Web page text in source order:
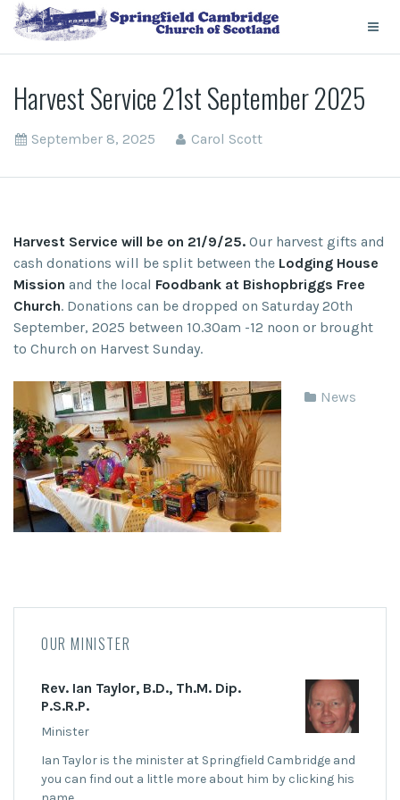
Harvest Service 21st September 2025
September 8, 2025 Carol Scott
Harvest Service will be on 21/9/25. Our harvest gifts and
cash donations will be split between the Lodging House
Mission and the local Foodbank at Bishopbriggs Free
Church. Donations can be dropped on Saturday 20th
September, 2025 between 10.30am -12 noon or brought
to Church on Harvest Sunday.
News
OUR MINISTER
Rev. Ian Taylor, B.D., Th.M. Dip.
P.S.R.P.
Minister
Ian Taylor is the minister at Springfield Cambridge and
you can find out a little more about him by clicking his